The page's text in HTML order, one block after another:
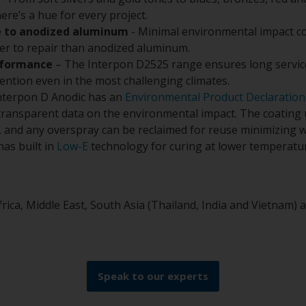
a hue for every project.
anodized aluminum - Minimal environmental impact
to repair than anodized aluminum.
– The Interpon D2525 range ensures long
even in the most challenging climates.
D Anodic has an Environmental Product Declaration
data on the environmental impact. The coating
and any overspray can be reclaimed for reuse minimizing
built in Low-E technology for curing at lower
Middle East, South Asia (Thailand, India and Vietnam)
Speak to our experts